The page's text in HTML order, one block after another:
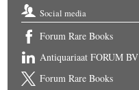
Social media
Forum Rare Books
Antiquariaat FORUM BV
Forum Rare Books